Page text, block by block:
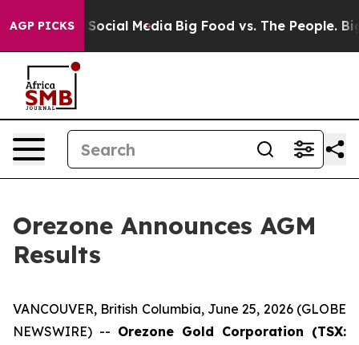
AGP PICKSon Social Media Big Food vs. The People. Big
Orezone Announces AGM
Results
VANCOUVER, British Columbia, June 25, 2026 (GLOBE
NEWSWIRE) -- Orezone Gold Corporation (TSX: